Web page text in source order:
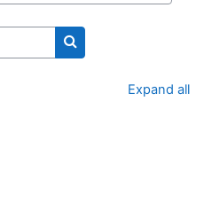
Search courses
Expand all